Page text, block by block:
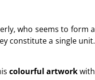
who seems to form a
constitute a single unit.
colourful artworkwith